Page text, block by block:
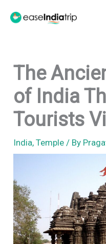
The
of India
Tourists
India,Temple / By